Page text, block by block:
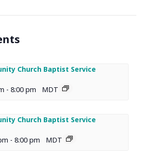
Church Baptist Service
- 8:00 pm MDT
Church Baptist Service
- 8:00 pm MDT